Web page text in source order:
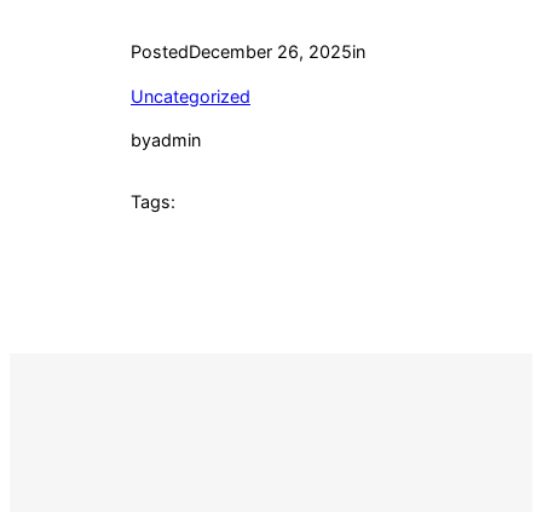
PostedDecember 26, 2025in
Uncategorized
byadmin
Tags: